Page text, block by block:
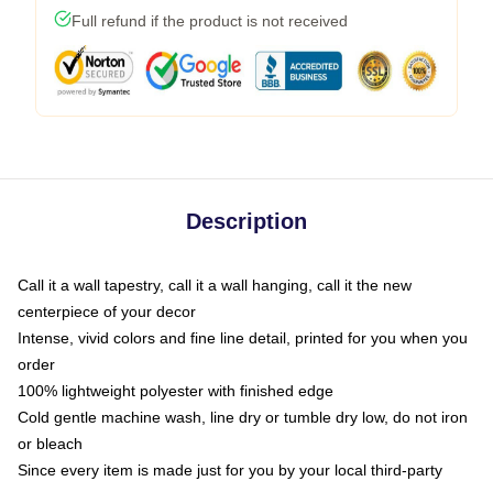
Full refund if the product is not received
Description
Call it a wall tapestry, call it a wall hanging, call it the new
centerpiece of your decor
Intense, vivid colors and fine line detail, printed for you when you
order
100% lightweight polyester with finished edge
Cold gentle machine wash, line dry or tumble dry low, do not iron
or bleach
Since every item is made just for you by your local third-party